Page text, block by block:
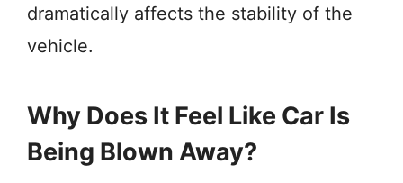
dramatically affects the stability of the
vehicle.
Why Does It Feel Like Car Is
Being Blown Away?